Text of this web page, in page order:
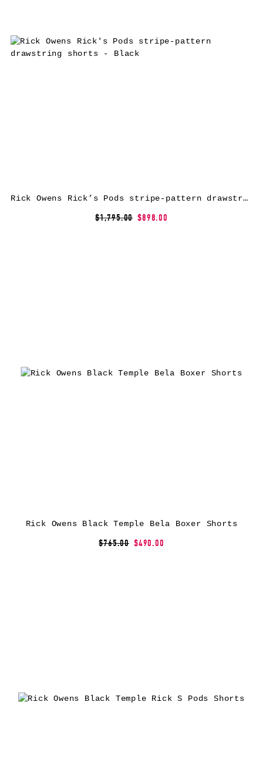
Rick Owens Rick’s Pods stripe-pattern drawstring shorts – Black
$1,795.00 $898.00
Rick Owens Black Temple Bela Boxer Shorts
$765.00 $490.00